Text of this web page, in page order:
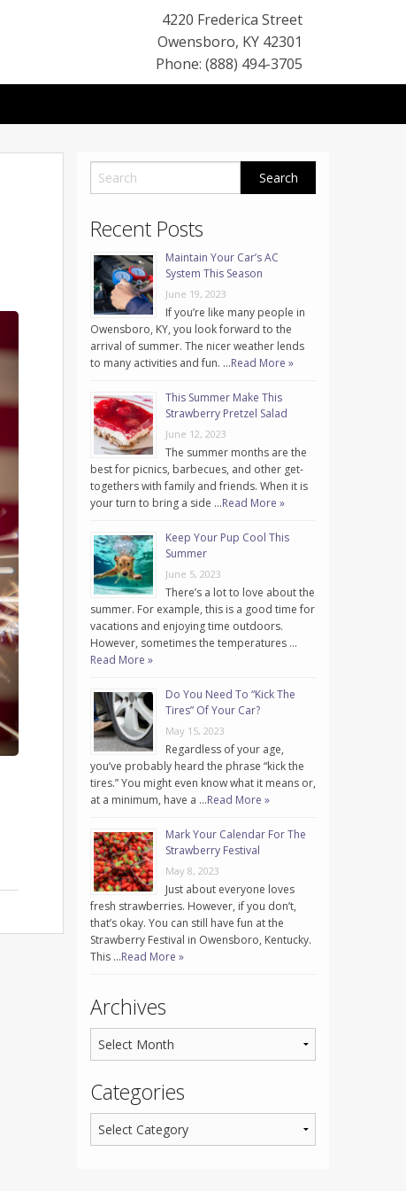
4220 Frederica Street
Owensboro, KY 42301
Phone: (888) 494-3705
Recent Posts
Maintain Your Car’s AC
System This Season
June 19, 2023
If you’re like many people in
Owensboro, KY, you look forward to the
arrival of summer. The nicer weather lends
to many activities and fun. …Read More »
This Summer Make This
Strawberry Pretzel Salad
June 12, 2023
The summer months are the
best for picnics, barbecues, and other get-
togethers with family and friends. When it is
your turn to bring a side …Read More »
Keep Your Pup Cool This
Summer
June 5, 2023
There’s a lot to love about the
summer. For example, this is a good time for
vacations and enjoying time outdoors.
However, sometimes the temperatures …
Read More »
Do You Need To “Kick The
Tires” Of Your Car?
May 15, 2023
Regardless of your age,
you’ve probably heard the phrase “kick the
tires.” You might even know what it means or,
at a minimum, have a …Read More »
Mark Your Calendar For The
Strawberry Festival
May 8, 2023
Just about everyone loves
fresh strawberries. However, if you don’t,
that’s okay. You can still have fun at the
Strawberry Festival in Owensboro, Kentucky.
This …Read More »
Archives
Categories